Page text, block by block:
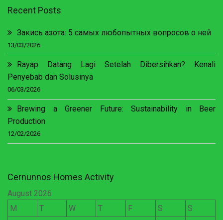
Recent Posts
Закись азота: 5 самых любопытных вопросов о ней
13/03/2026
Rayap Datang Lagi Setelah Dibersihkan? Kenali
Penyebab dan Solusinya
06/03/2026
Brewing a Greener Future: Sustainability in Beer
Production
12/02/2026
Cernunnos Homes Activity
August 2026
M
T W T F S
S